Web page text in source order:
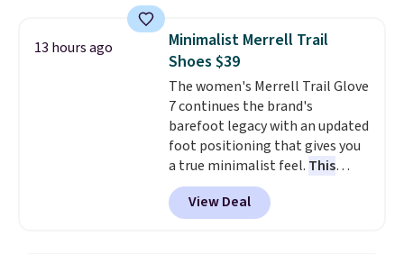
You'll spend $70 everywhere else
right now. They have foam
midsoles and the ever-popular
Air Max heel cushioning.
13 hours ago
Minimalist Merrell Trail
Shoes $39
The women's Merrell Trail Glove
7 continues the brand's
barefoot legacy with an updated
foot positioning that gives you
a true minimalist feel. This
versatile pair works well for
casual wear, gym workouts,
trail racing, and cross country.
View Deal